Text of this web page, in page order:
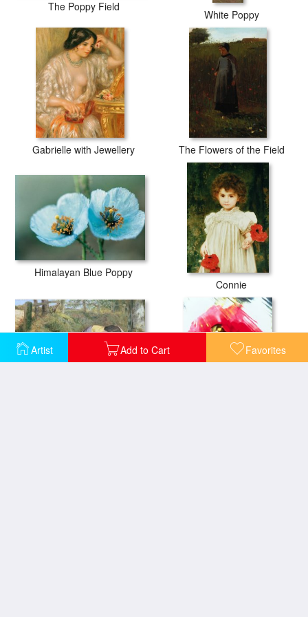
Artist Add to Cart Favorites
The Poppy Field
White Poppy
Gabrielle with Jewellery The Flowers of the Field
Himalayan Blue Poppy
Connie